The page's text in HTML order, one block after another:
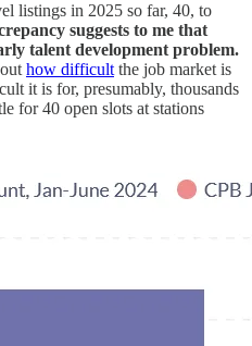
listings in 2025 so far, 40, to
suggests to me that
talent development problem.
how difficultthe job market is
it is for, presumably, thousands
for 40 open slots at stations